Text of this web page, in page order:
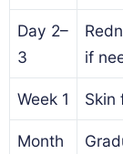
Day 2–
3
if
Week 1 Skin
Month